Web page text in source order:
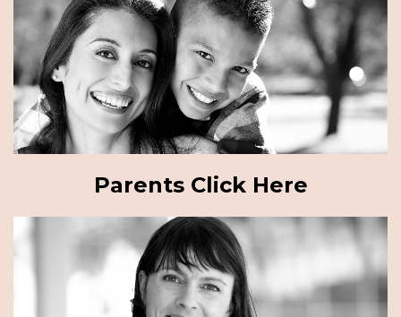
Parents Click Here